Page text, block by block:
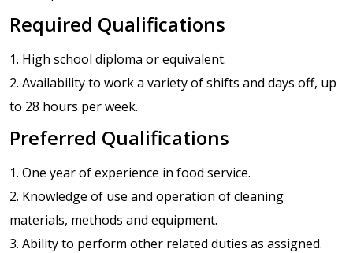
Required Qualifications
1. High school diploma or equivalent.
2. Availability to work a variety of shifts and days off, up
to 28 hours per week.
Preferred Qualifications
1. One year of experience in food service.
2. Knowledge of use and operation of cleaning
materials, methods and equipment.
3. Ability to perform other related duties as assigned.